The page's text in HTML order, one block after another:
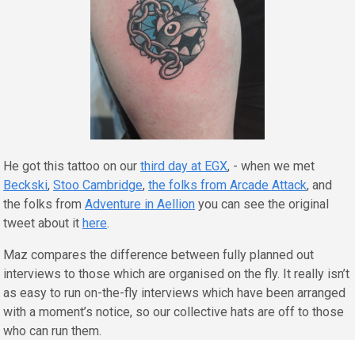
He got this tattoo on our third day at EGX, - when we met
Beckski, Stoo Cambridge, the folks from Arcade Attack, and
the folks from Adventure in Aellion you can see the original
tweet about it here.
Maz compares the difference between fully planned out
interviews to those which are organised on the fly. It really isn’t
as easy to run on-the-fly interviews which have been arranged
with a moment’s notice, so our collective hats are off to those
who can run them.